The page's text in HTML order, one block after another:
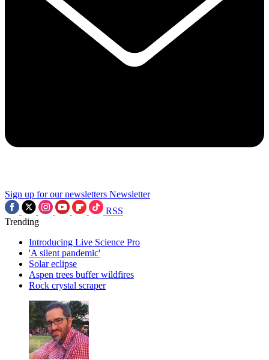
Sign up for our newsletters Newsletter
RSS
Trending
Introducing Live Science Pro
'A silent pandemic'
Solar eclipse
Aspen trees buffer wildfires
Rock crystal scraper